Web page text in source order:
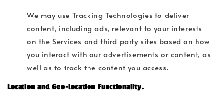
We may use Tracking Technologies to deliver
content, including ads, relevant to your interests
on the Services and third party sites based on how
you interact with our advertisements or content, as
well as to track the content you access.
Location and Geo-location Functionality.